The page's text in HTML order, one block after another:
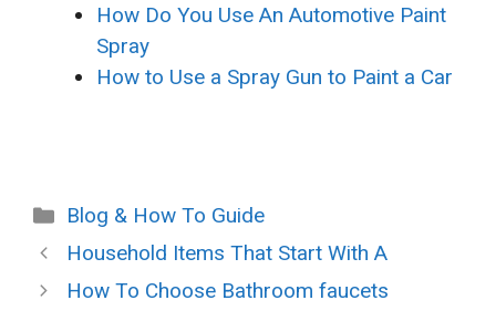
How Do You Use An Automotive Paint
Spray
How to Use a Spray Gun to Paint a Car
Categories
Blog & How To Guide
Household Items That Start With A
How To Choose Bathroom faucets